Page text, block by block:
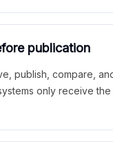
publication
publish, compare,
only receive